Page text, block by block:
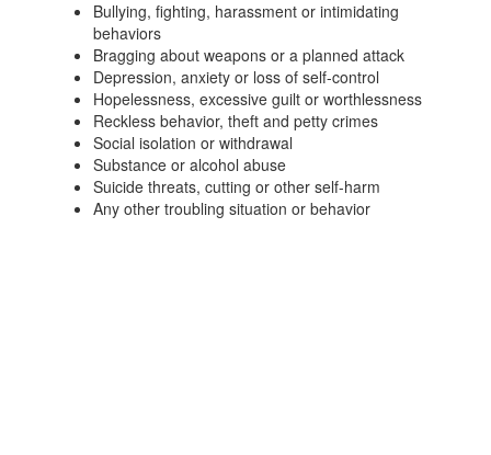
Bullying, fighting, harassment or intimidating
behaviors
Bragging about weapons or a planned attack
Depression, anxiety or loss of self-control
Hopelessness, excessive guilt or worthlessness
Reckless behavior, theft and petty crimes
Social isolation or withdrawal
Substance or alcohol abuse
Suicide threats, cutting or other self-harm
Any other troubling situation or behavior